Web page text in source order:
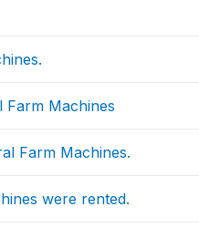
Farm Machines
Farm Machines.
were rented.